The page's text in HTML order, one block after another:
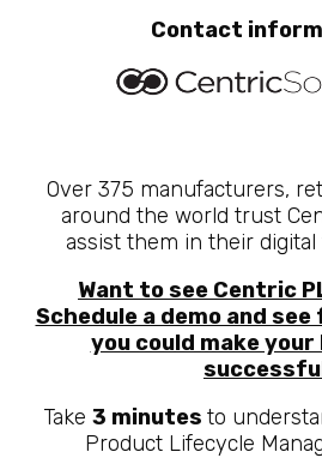
Contact
Over 375 manufacturers,
around the world trust
assist them in their
Want to see Centric
Schedule a demo and
you could make
Take 3 minutes to
Product Lifecycle